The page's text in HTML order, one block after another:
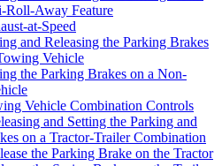
Roll-Away Feature
at-Speed
and Releasing the Parking Brakes
Vehicle
the Parking Brakes on a Non-
Vehicle Combination Controls
and Setting the Parking and
on a Tractor-Trailer Combination
the Parking Brake on the Tractor